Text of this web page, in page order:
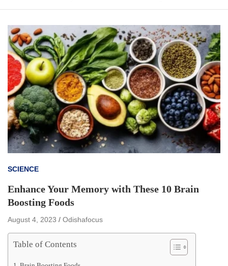
SCIENCE
Enhance Your Memory with These 10 Brain
Boosting Foods
August 4, 2023 Odishafocus
Table of Contents